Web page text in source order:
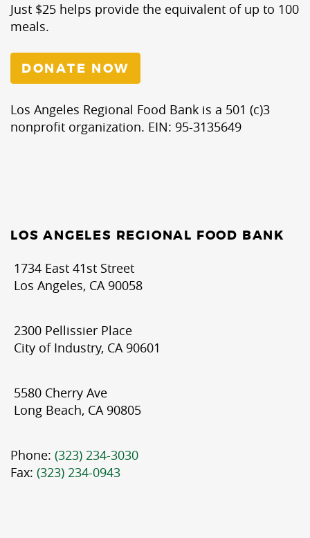
Just $25 helps provide the equivalent of up to 100
meals.
DONATE NOW
Los Angeles Regional Food Bank is a 501 (c)3
nonprofit organization. EIN: 95-3135649
LOS ANGELES REGIONAL FOOD BANK
1734 East 41st Street
Los Angeles, CA 90058
2300 Pellissier Place
City of Industry, CA 90601
5580 Cherry Ave
Long Beach, CA 90805
Phone: (323) 234-3030
Fax: (323) 234-0943